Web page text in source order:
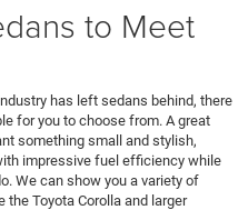
to Meet
has left sedans behind, there
for you to choose from. A great
something small and stylish,
impressive fuel efficiency while
We can show you a variety of
Toyota Corolla and larger